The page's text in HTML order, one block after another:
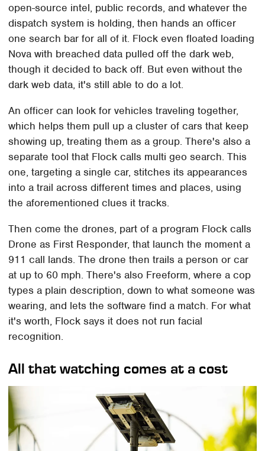
open-source intel, public records, and whatever the
dispatch system is holding, then hands an officer
one search bar for all of it. Flock even floated loading
Nova with breached data pulled off the dark web,
though it decided to back off. But even without the
dark web data, it's still able to do a lot.
An officer can look for vehicles traveling together,
which helps them pull up a cluster of cars that keep
showing up, treating them as a group. There's also a
separate tool that Flock calls multi geo search. This
one, targeting a single car, stitches its appearances
into a trail across different times and places, using
the aforementioned clues it tracks.
Then come the drones, part of a program Flock calls
Drone as First Responder, that launch the moment a
911 call lands. The drone then trails a person or car
at up to 60 mph. There's also Freeform, where a cop
types a plain description, down to what someone was
wearing, and lets the software find a match. For what
it's worth, Flock says it does not run facial
recognition.
All that watching comes at a cost